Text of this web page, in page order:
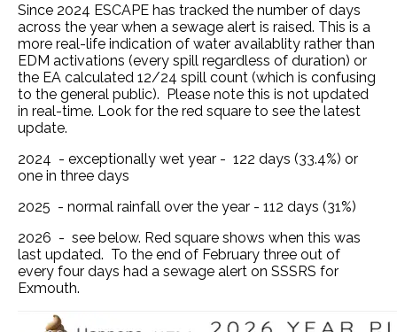
Since 2024 ESCAPE has tracked the number of days
across the year when a sewage alert is raised. This is a
more real-life indication of water availablity rather than
EDM activations (every spill regardless of duration) or
the EA calculated 12/24 spill count (which is confusing
to the general public). Please note this is not updated
in real-time. Look for the red square to see the latest
update.
2024 - exceptionally wet year - 122 days (33.4%) or
one in three days
2025 - normal rainfall over the year - 112 days (31%)
2026 - see below. Red square shows when this was
last updated. To the end of February three out of
every four days had a sewage alert on SSSRS for
Exmouth.